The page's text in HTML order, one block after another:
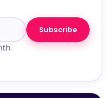
Subscribe